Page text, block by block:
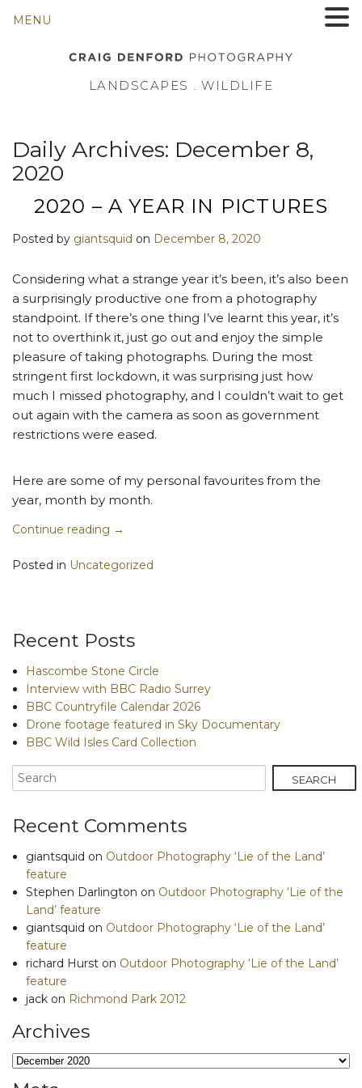
LANDSCAPES . WILDLIFE
Daily Archives: December 8,
2020
2020 – A YEAR IN PICTURES
Posted by giantsquid on December 8, 2020
Considering what a strange year it’s been, it’s also been
a surprisingly productive one from a photography
standpoint. If there’s one thing I’ve learnt this year, it’s
not to overthink it, just go out and enjoy the simple
pleasure of taking photographs. During the most
stringent first lockdown, it was surprising just how
much I missed photography, and I couldn’t wait to get
out again with the camera as soon as government
restrictions were eased.
Here are some of my personal favourites from the
year, month by month.
Continue reading →
Posted in Uncategorized
Recent Posts
Hascombe Stone Circle
Interview with BBC Radio Surrey
BBC Countryfile Calendar 2026
Drone footage featured in Sky Documentary
BBC Wild Isles Card Collection
Recent Comments
giantsquid on Outdoor Photography ‘Lie of the Land’
feature
Stephen Darlington on Outdoor Photography ‘Lie of the
Land’ feature
giantsquid on Outdoor Photography ‘Lie of the Land’
feature
richard Hurst on Outdoor Photography ‘Lie of the Land’
feature
jack on Richmond Park 2012
Archives
Archives
MENU